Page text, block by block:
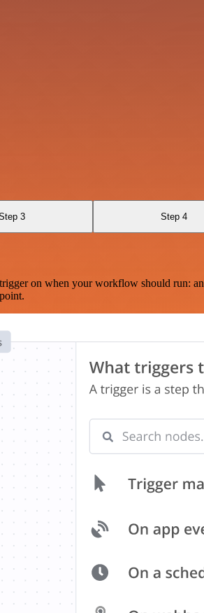
3 Step 4
on when your workflow should run: an